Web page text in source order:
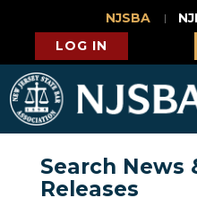
NJSBA
LOG IN
Search News
Releases